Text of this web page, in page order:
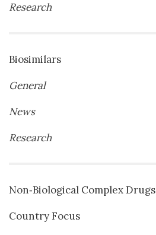
Research
Biosimilars
General
News
Research
Non‐Biological Complex Drugs
Country Focus